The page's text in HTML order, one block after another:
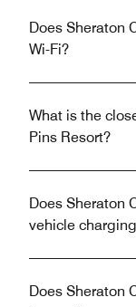
Does Sheraton
Wi-Fi?
What is the
Pins Resort?
Does Sheraton
vehicle
Does Sheraton